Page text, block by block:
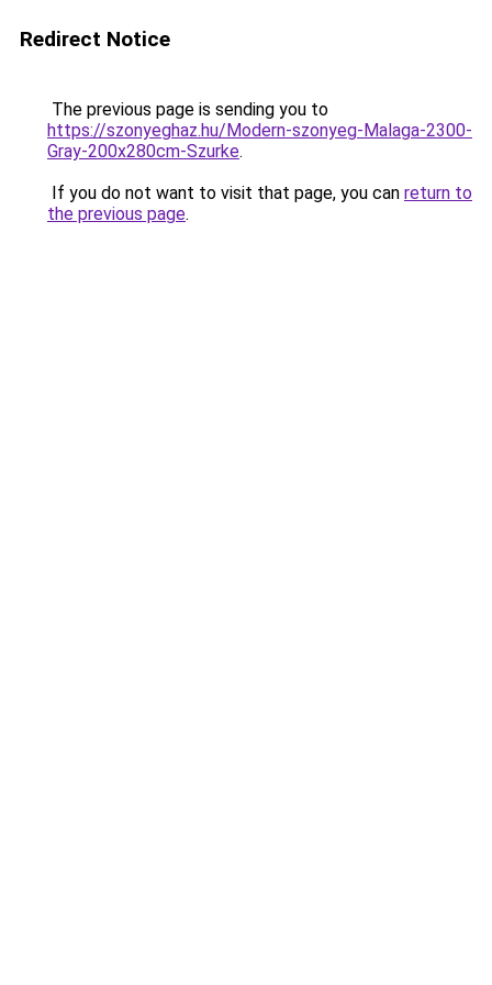
Redirect Notice
The previous page is sending you to
https://szonyeghaz.hu/Modern-szonyeg-Malaga-2300-
Gray-200x280cm-Szurke.
If you do not want to visit that page, you can return to
the previous page.